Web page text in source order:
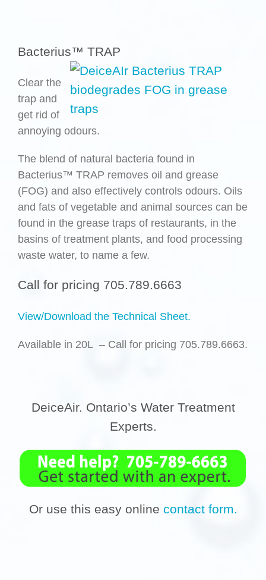
Bacterius™ TRAP
Clear the
trap and
get rid of
annoying odours.
The blend of natural bacteria found in
Bacterius™ TRAP removes oil and grease
(FOG) and also effectively controls odours. Oils
and fats of vegetable and animal sources can be
found in the grease traps of restaurants, in the
basins of treatment plants, and food processing
waste water, to name a few.
Call for pricing 705.789.6663
View/Download the Technical Sheet.
Available in 20L – Call for pricing 705.789.6663.
DeiceAir. Ontario’s Water Treatment
Experts.
Or use this easy online contact form.